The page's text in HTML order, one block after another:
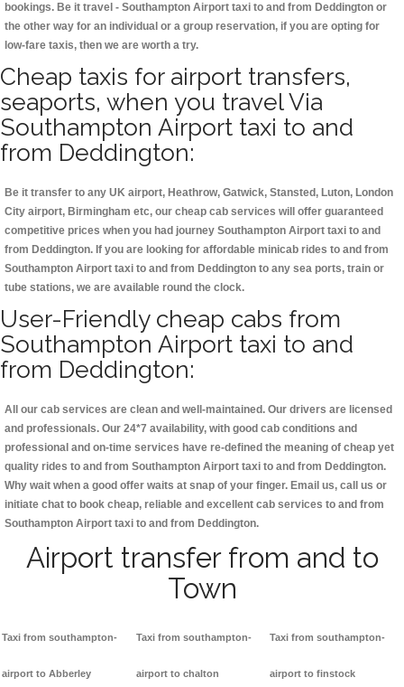
bookings. Be it travel - Southampton Airport taxi to and from Deddington or
the other way for an individual or a group reservation, if you are opting for
low-fare taxis, then we are worth a try.
Cheap taxis for airport transfers,
seaports, when you travel Via
Southampton Airport taxi to and
from Deddington:
Be it transfer to any UK airport, Heathrow, Gatwick, Stansted, Luton, London
City airport, Birmingham etc, our cheap cab services will offer guaranteed
competitive prices when you had journey Southampton Airport taxi to and
from Deddington. If you are looking for affordable minicab rides to and from
Southampton Airport taxi to and from Deddington to any sea ports, train or
tube stations, we are available round the clock.
User-Friendly cheap cabs from
Southampton Airport taxi to and
from Deddington:
All our cab services are clean and well-maintained. Our drivers are licensed
and professionals. Our 24*7 availability, with good cab conditions and
professional and on-time services have re-defined the meaning of cheap yet
quality rides to and from Southampton Airport taxi to and from Deddington.
Why wait when a good offer waits at snap of your finger. Email us, call us or
initiate chat to book cheap, reliable and excellent cab services to and from
Southampton Airport taxi to and from Deddington.
Airport transfer from and to
Town
Taxi from southampton-
airport to Abberley
Taxi from southampton-
airport to chalton
Taxi from southampton-
airport to finstock